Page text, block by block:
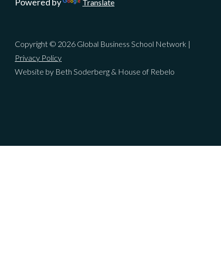
Copyright © 2026 Global Business School Network |
Privacy Policy
Website by Beth Soderberg & House of Rebelo
Translate